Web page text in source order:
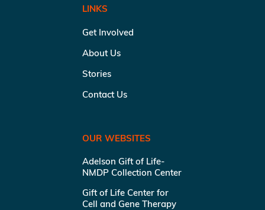
LINKS
Get Involved
About Us
Stories
Contact Us
OUR WEBSITES
Adelson Gift of Life-
NMDP Collection Center
Gift of Life Center for
Cell and Gene Therapy